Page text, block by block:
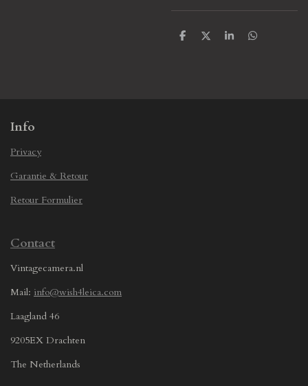
S
S
S
S
Info
Privacy
Garantie & Retour
Retour Formulier
Contact
Vintagecamera.nl
Mail: info@wish4leica.com
Laagland 46
9205EX Drachten
The Netherlands